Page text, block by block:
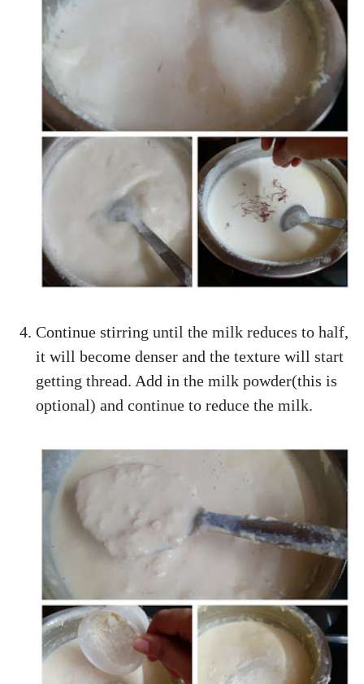
Continue stirring until the milk reduces to half,
it will become denser and the texture will start
getting thread. Add in the milk powder(this is
optional) and continue to reduce the milk.